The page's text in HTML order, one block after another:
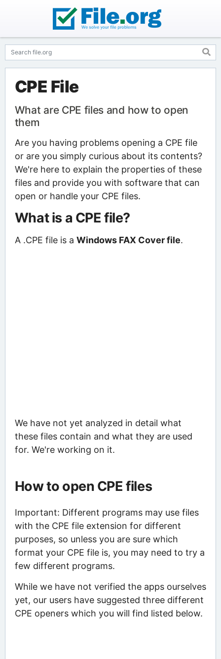
CPE File
What are CPE files and how to open
them
Are you having problems opening a CPE file
or are you simply curious about its contents?
We're here to explain the properties of these
files and provide you with software that can
open or handle your CPE files.
What is a CPE file?
A .CPE file is a Windows FAX Cover file.
We have not yet analyzed in detail what
these files contain and what they are used
for. We're working on it.
How to open CPE files
Important: Different programs may use files
with the CPE file extension for different
purposes, so unless you are sure which
format your CPE file is, you may need to try a
few different programs.
While we have not verified the apps ourselves
yet, our users have suggested three different
CPE openers which you will find listed below.